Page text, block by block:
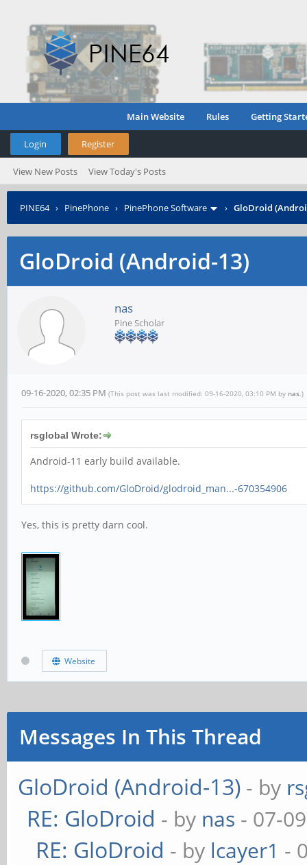
Main Website Rules Getting
Login Register
View New Posts View Today's Posts
PINE64› PinePhone › PinePhone Software › GloDroid
GloDroid (Android-13)
nas
Pine Scholar
09-16-2020, 02:35 PM (This post was last modified: 09-16-2020, 03:10 PM by nas.)
rsglobal Wrote:
Android-11 early build available.
https://github.com/GloDroid/glodroid_man...-670354906
Yes, this is pretty darn cool.
Website
Messages In This Thread
GloDroid (Android-13) - by
RE: GloDroid - by nas - 07-
RE: GloDroid - by lcayer1 -